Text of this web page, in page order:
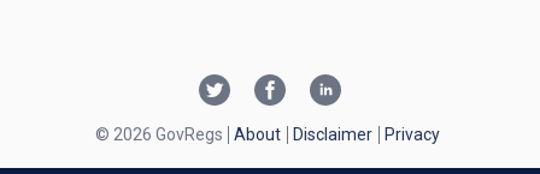
© 2026 GovRegs About Disclaimer Privacy